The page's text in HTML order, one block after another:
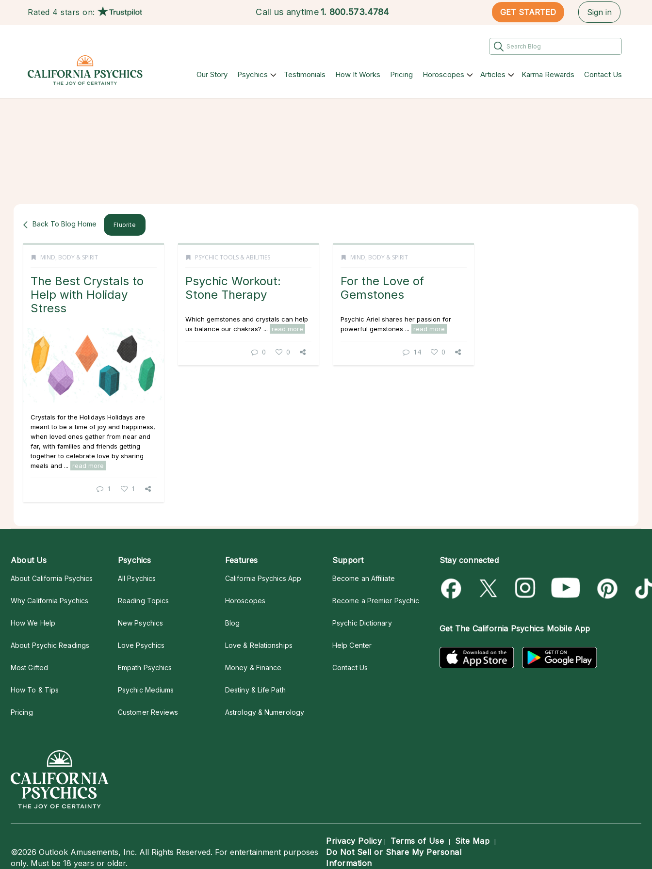
Rated 4 stars on: Call us anytime 1. 800.573.4784 GET STARTED Sign in
Our Story Psychics Testimonials How It Works Pricing Horoscopes Articles Karma Rewards Contact Us
Back To Blog Home Fluorite
MIND, BODY & SPIRIT
The Best Crystals to
Help with Holiday
Stress
Crystals for the Holidays Holidays are
meant to be a time of joy and happiness,
when loved ones gather from near and
far, with families and friends getting
together to celebrate love by sharing
meals and ...
read more
1 1
PSYCHIC TOOLS & ABILITIES
Psychic Workout:
Stone Therapy
Which gemstones and crystals can help
us balance our chakras? ...
read more
0 0
MIND, BODY & SPIRIT
For the Love of
Gemstones
Psychic Ariel shares her passion for
powerful gemstones ...
read more
14 0
About Us
About California Psychics
Why California Psychics
How We Help
About Psychic Readings
Most Gifted
How To & Tips
Pricing
Psychics
All Psychics
Reading Topics
New Psychics
Love Psychics
Empath Psychics
Psychic Mediums
Customer Reviews
Features
California Psychics App
Horoscopes
Blog
Love & Relationships
Money & Finance
Destiny & Life Path
Astrology & Numerology
Support
Become an Affiliate
Become a Premier Psychic
Psychic Dictionary
Help Center
Contact Us
Stay connected
Get The California Psychics Mobile App
©2026 Outlook Amusements, Inc. All Rights Reserved. For entertainment purposes
only. Must be 18 years or older.
Privacy Policy| Terms of Use | Site Map |
Do Not Sell or Share My Personal
Information